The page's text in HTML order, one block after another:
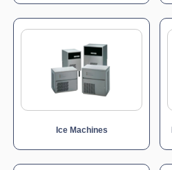
Ice Machines